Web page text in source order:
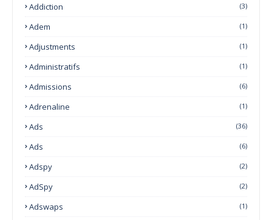
Addiction (3)
Adem (1)
Adjustments (1)
Administratifs (1)
Admissions (6)
Adrenaline (1)
Ads (36)
Ads (6)
Adspy (2)
AdSpy (2)
Adswaps (1)